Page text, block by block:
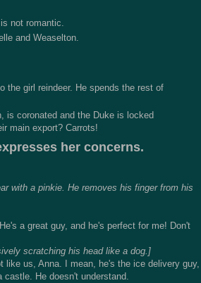
not romantic.
and Weaselton.
the girl reindeer. He spends the rest of
is coronated and the Duke is locked
main export? Carrots!
her concerns.
with a pinkie. He removes his finger from his
a great guy, and he's perfect for me! Don't
scratching his head like a dog.]
us, Anna. I mean, he's the ice delivery guy,
castle. He doesn't understand.